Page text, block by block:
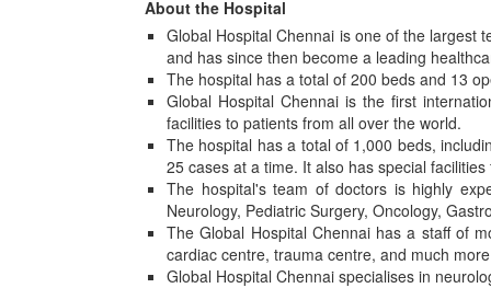
About the Hospital
Global Hospital Chennai is one of the largest
and has since then become a leading
The hospital has a total of 200 beds and 13
Global Hospital Chennai is the first
facilities to patients from all over the world.
The hospital has a total of 1,000 beds,
25 cases at a time. It also has special
The hospital's team of doctors is highly
Neurology, Pediatric Surgery, Oncology,
The Global Hospital Chennai has a staff of
cardiac centre, trauma centre, and much
Global Hospital Chennai specialises in